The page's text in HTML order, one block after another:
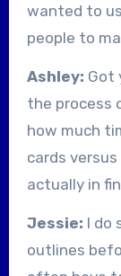
wanted to
people to
Ashley: Got
the process
how much
cards
actually in
Jessie: I do
outlines